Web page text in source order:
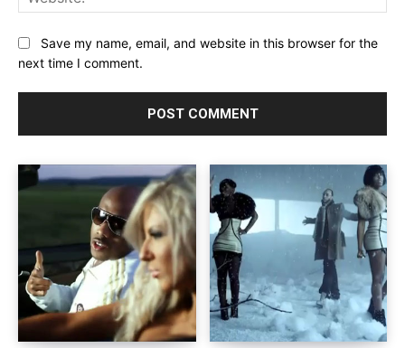
Save my name, email, and website in this browser for the
next time I comment.